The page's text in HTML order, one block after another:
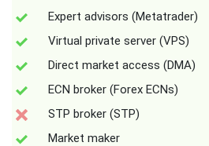
Expert advisors (Metatrader)
Virtual private server (VPS)
Direct market access (DMA)
ECN broker (Forex ECNs)
STP broker (STP)
Market maker